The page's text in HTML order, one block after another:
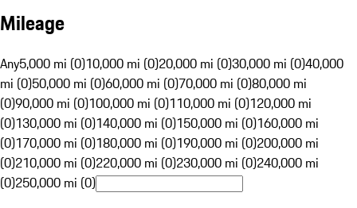
Mileage
Any5,000 mi (0)10,000 mi (0)20,000 mi (0)30,000 mi (0)40,000
mi (0)50,000 mi (0)60,000 mi (0)70,000 mi (0)80,000 mi
(0)90,000 mi (0)100,000 mi (0)110,000 mi (0)120,000 mi
(0)130,000 mi (0)140,000 mi (0)150,000 mi (0)160,000 mi
(0)170,000 mi (0)180,000 mi (0)190,000 mi (0)200,000 mi
(0)210,000 mi (0)220,000 mi (0)230,000 mi (0)240,000 mi
(0)250,000 mi (0)